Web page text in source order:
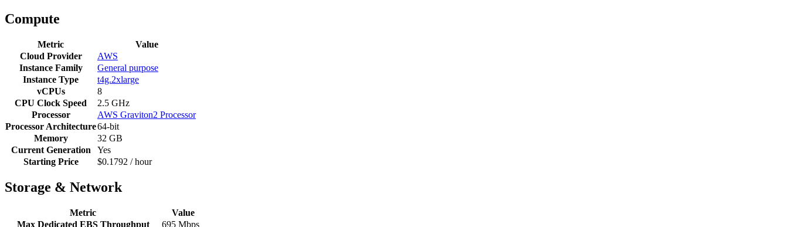
Compute
Metric
Value
Cloud Provider
AWS
Instance Family
General purpose
Instance Type
t4g.2xlarge
vCPUs
8
CPU Clock Speed
2.5 GHz
Processor
AWS Graviton2 Processor
Processor Architecture64-bit
Memory
32 GB
Current Generation
Yes
Starting Price
$0.1792 / hour
Storage & Network
Metric
Value
Max Dedicated EBS Throughput
695 Mbps